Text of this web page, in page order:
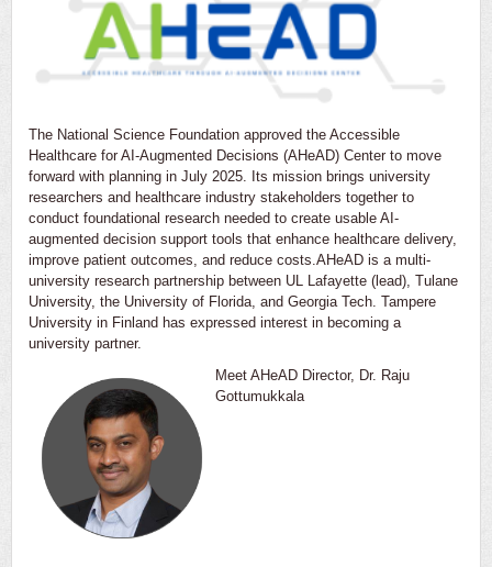
The National Science Foundation approved the Accessible
Healthcare for AI-Augmented Decisions (AHeAD) Center to move
forward with planning in July 2025. Its mission brings university
researchers and healthcare industry stakeholders together to
conduct foundational research needed to create usable AI-
augmented decision support tools that enhance healthcare delivery,
improve patient outcomes, and reduce costs.AHeAD is a multi-
university research partnership between UL Lafayette (lead), Tulane
University, the University of Florida, and Georgia Tech. Tampere
University in Finland has expressed interest in becoming a
university partner.
Meet AHeAD Director, Dr. Raju
Gottumukkala